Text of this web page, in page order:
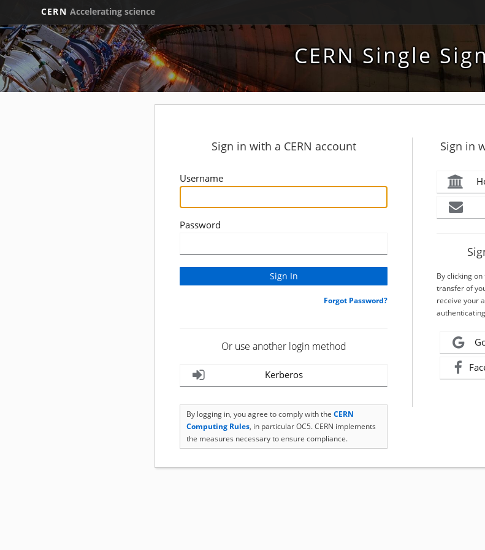
CERN Accelerating science
CERN Single
Sign in with a CERN account
Username
Password
Forgot Password?
Or use another login method
Kerberos
By logging in, you agree to comply with the CERN
Computing Rules, in particular OC5. CERN implements
the measures necessary to ensure compliance.
Sign in
By clicking
transfer of
receive your